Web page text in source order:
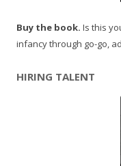
Buy the book. Is this
infancy through go-go,
HIRING TALENT